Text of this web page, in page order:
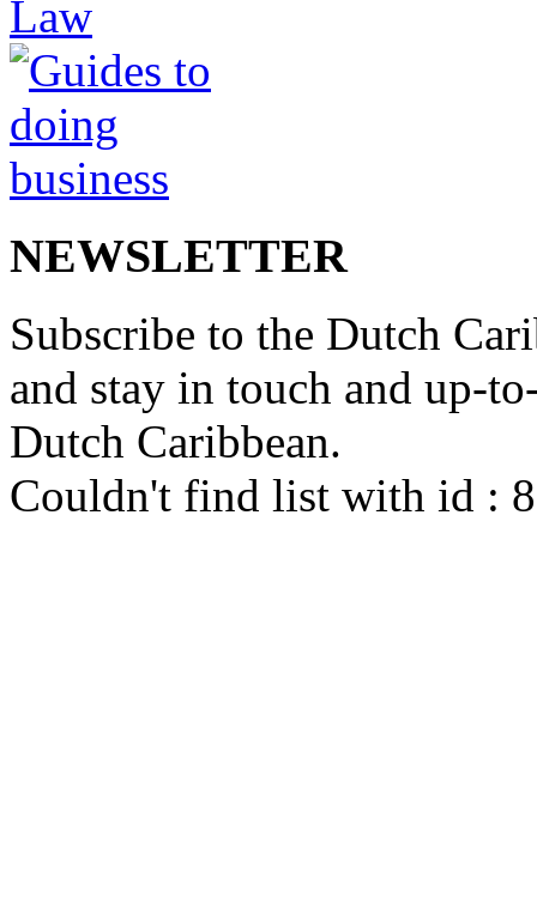
NEWSLETTER
Subscribe to the Dutch
and stay in touch and up-
Dutch Caribbean.
Couldn't find list with id :